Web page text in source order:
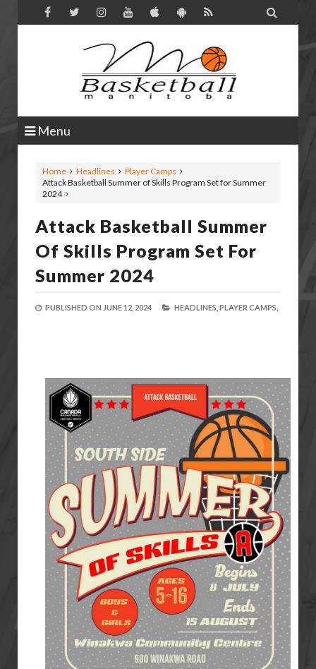

Menu
Home Headlines
Player Camps
Attack Basketball Summer of Skills Program Set for Summer
2024
Attack Basketball Summer
Of Skills Program Set For
Summer 2024
PUBLISHED ON JUNE 12, 2024 HEADLINES, PLAYER CAMPS,